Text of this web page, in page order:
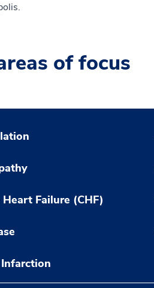
of focus
Failure (CHF)